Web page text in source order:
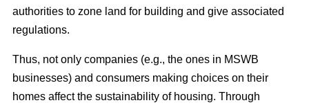
authorities to zone land for building and give associated
regulations.
Thus, not only companies (e.g., the ones in MSWB
businesses) and consumers making choices on their
homes affect the sustainability of housing. Through